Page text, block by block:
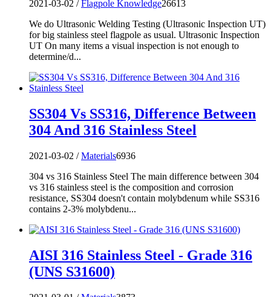
2021-03-02 /Flagpole Knowledge26613
We do Ultrasonic Welding Testing (Ultrasonic Inspection UT)
for big stainless steel flagpole as usual. Ultrasonic Inspection
UT On many items a visual inspection is not enough to
determine/d...
SS304 Vs SS316, Difference Between
304 And 316 Stainless Steel
2021-03-02 /Materials6936
304 vs 316 Stainless Steel The main difference between 304
vs 316 stainless steel is the composition and corrosion
resistance, SS304 doesn't contain molybdenum while SS316
contains 2-3% molybdenu...
AISI 316 Stainless Steel - Grade 316
(UNS S31600)